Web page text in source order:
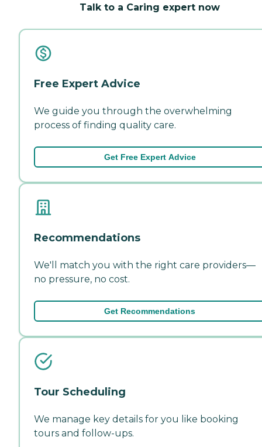
Talk to a Caring expert now
Free Expert Advice
We guide you through the overwhelming
process of finding quality care.
Get Free Expert Advice
Recommendations
We'll match you with the right care providers—
no pressure, no cost.
Get Recommendations
Tour Scheduling
We manage key details for you like booking
tours and follow-ups.